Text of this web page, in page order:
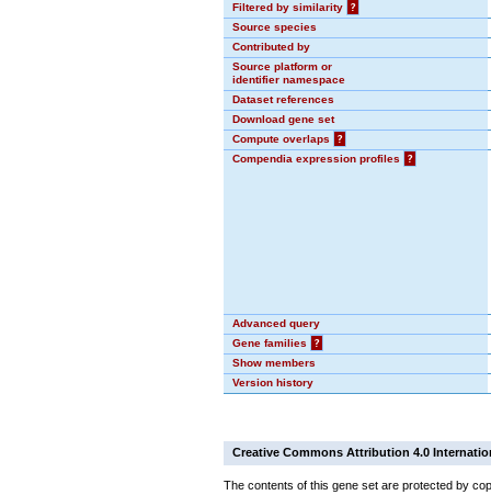
Filtered by similarity
?
Source species
Contributed by
Source platform or
identifier namespace
Dataset references
Download gene set
Compute overlaps
?
Compendia expression profiles
?
Advanced query
Gene families
?
Show members
Version history
Creative Commons Attribution 4.0
The contents of this gene set are protected by